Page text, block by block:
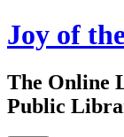
Skip
to
Joy of
The Online
Public